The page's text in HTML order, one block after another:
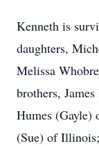
Kenneth is
daughters,
Melissa
brothers,
Humes (Gayle)
(Sue) of